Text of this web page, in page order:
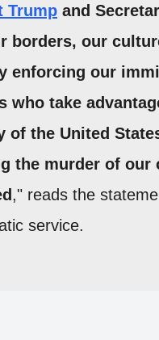
Trump and
borders, our
enforcing our
who take
of the United
the murder of our
," reads the
service.